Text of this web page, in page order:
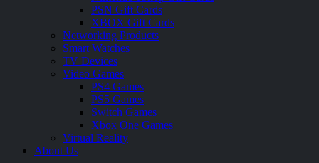
PSN Gift Cards
XBOX Gift Cards
Networking Products
Smart Watches
TV Devices
Video Games
PS4 Games
PS5 Games
Switch Games
Xbox One Games
Virtual Reality
About Us